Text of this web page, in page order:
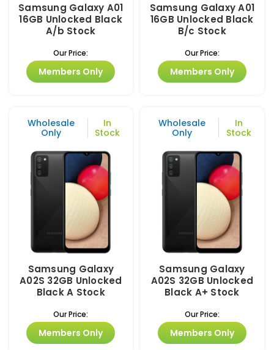
Samsung Galaxy A01
16GB Unlocked Black
A/b Stock
Our Price:
Members Only
Samsung Galaxy A01
16GB Unlocked Black
B/c Stock
Our Price:
Members Only
Wholesale
Only
In
Stock
Samsung Galaxy
A02S 32GB Unlocked
Black A Stock
Our Price:
Members Only
Wholesale
Only
In
Stock
Samsung Galaxy
A02S 32GB Unlocked
Black A+ Stock
Our Price:
Members Only